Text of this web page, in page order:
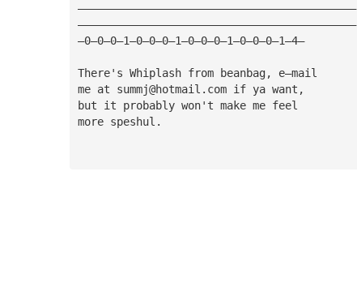
———————————————————————————————————————————
———————————————————————————————————————————
—0—0—0—1—0—0—0—1—0—0—0—1—0—0—0—1—4—
There's Whiplash from beanbag, e—mail
me at summj@hotmail.com if ya want,
but it probably won't make me feel
more speshul.